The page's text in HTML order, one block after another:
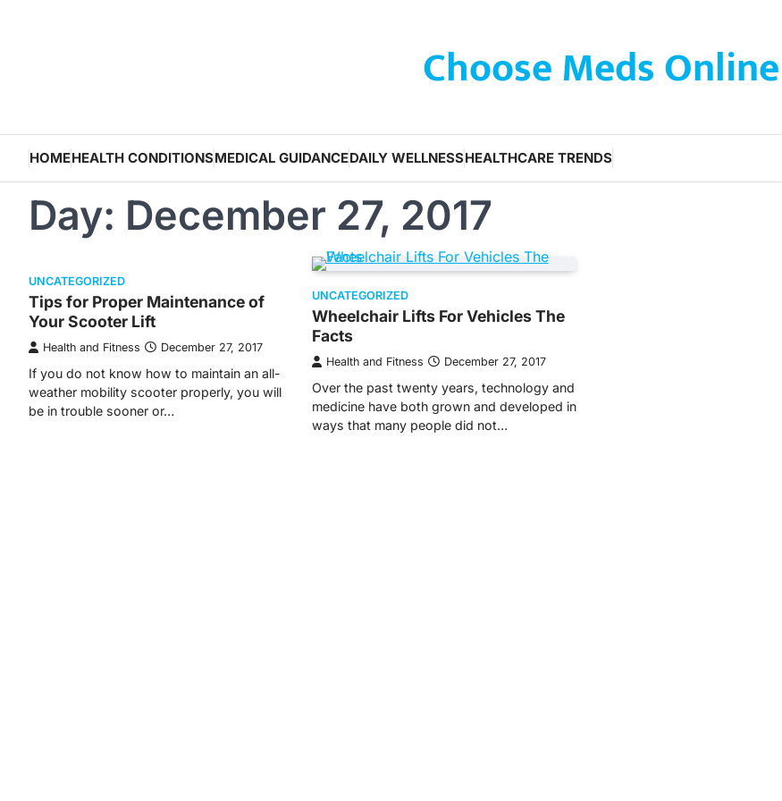
Choose Meds Online
HOMEHEALTH CONDITIONSMEDICAL GUIDANCEDAILY WELLNESSHEALTHCARE TRENDS
Day: December 27, 2017
UNCATEGORIZED
Tips for Proper Maintenance of
Your Scooter Lift
Health and Fitness December 27, 2017
If you do not know how to maintain an all-
weather mobility scooter properly, you will
be in trouble sooner or…
UNCATEGORIZED
Wheelchair Lifts For Vehicles The
Facts
Health and Fitness December 27, 2017
Over the past twenty years, technology and
medicine have both grown and developed in
ways that many people did not…